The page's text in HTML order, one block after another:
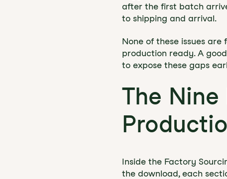
after the first batch
to shipping and arrival.
None of these issues
production ready. A
to expose these gaps
The
Inside the Factory
the download, each